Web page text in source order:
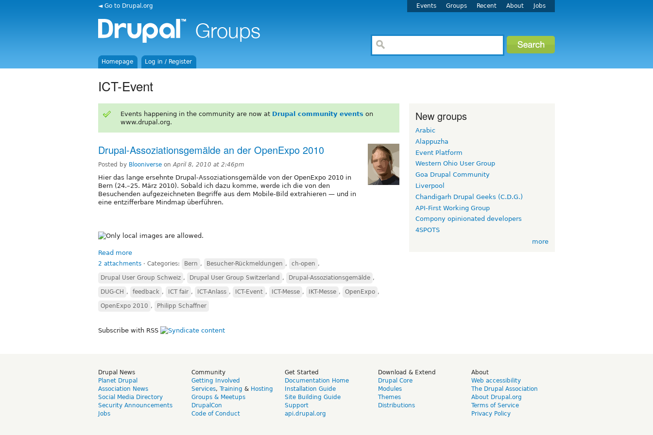
◄ Go to Drupal.org Events Groups Recent About Jobs
Homepage Log in / Register
ICT-Event
Events happening in the community are now at Drupal community events on
www.drupal.org.
Drupal-Assoziationsgemälde an der OpenExpo 2010
Posted by Blooniverse onApril 8, 2010 at 2:46pm
Hier das lange ersehnte Drupal-Assoziationsgemälde von der OpenExpo 2010 in
Bern (24.–25. März 2010). Sobald ich dazu komme, werde ich die von den
Besuchenden aufgezeichneten Begriffe aus dem Mobile-Bild extrahieren — und in
eine entzifferbare Mindmap überführen.
Read more
2 attachments ⋅ Categories: Bern , Besucher-Rückmeldungen , ch-open ,
Drupal User Group Schweiz , Drupal User Group Switzerland , Drupal-Assoziationsgemälde ,
DUG-CH , feedback , ICT fair , ICT-Anlass , ICT-Event , ICT-Messe , IKT-Messe , OpenExpo ,
OpenExpo 2010 , Philipp Schaffner
Subscribe with RSS
New groups
Arabic
Alappuzha
Event Platform
Western Ohio User Group
Goa Drupal Community
Liverpool
Chandigarh Drupal Geeks (C.D.G.)
API-First Working Group
Compony opinionated developers
4SPOTS
more
Drupal News
Planet Drupal
Association News
Social Media Directory
Security Announcements
Jobs
Community
Getting Involved
Services, Training & Hosting
Groups & Meetups
DrupalCon
Code of Conduct
Get Started
Documentation Home
Installation Guide
Site Building Guide
Support
api.drupal.org
Download & Extend
Drupal Core
Modules
Themes
Distributions
About
Web accessibility
The Drupal Association
About Drupal.org
Terms of Service
Privacy Policy